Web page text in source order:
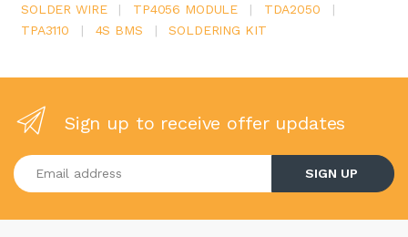
SOLDER WIRE
| TP4056 MODULE | TDA2050
|
TPA3110
| 4S BMS | SOLDERING KIT
Sign up to receive offer updates
Enter your email address
SIGN UP